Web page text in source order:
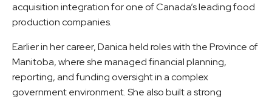
acquisition integration for one of Canada’s leading food
production companies.
Earlier in her career, Danica held roles with the Province of
Manitoba, where she managed financial planning,
reporting, and funding oversight in a complex
government environment. She also built a strong